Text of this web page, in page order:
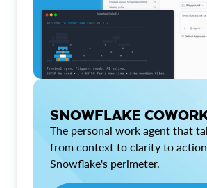
SNOWFLAKE
The personal work agent that
from context to clarity to
Snowflake's perimeter.